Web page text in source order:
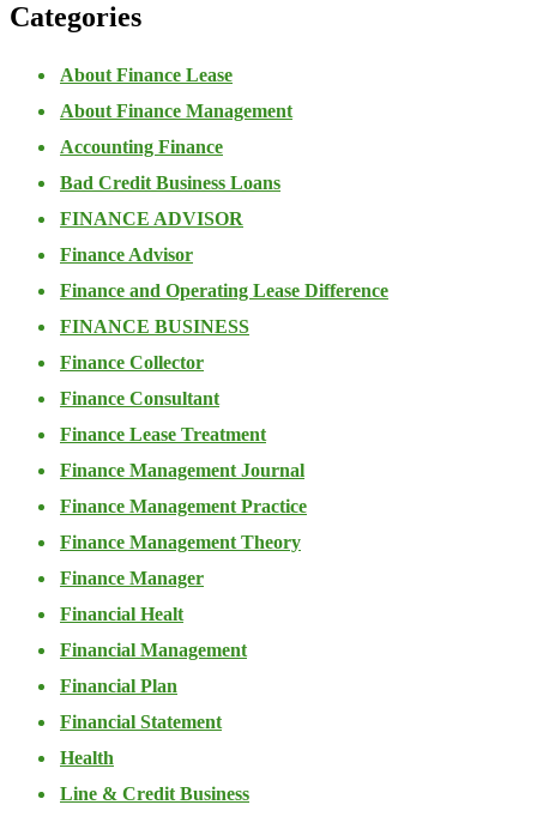
Categories
About Finance Lease
About Finance Management
Accounting Finance
Bad Credit Business Loans
FINANCE ADVISOR
Finance Advisor
Finance and Operating Lease Difference
FINANCE BUSINESS
Finance Collector
Finance Consultant
Finance Lease Treatment
Finance Management Journal
Finance Management Practice
Finance Management Theory
Finance Manager
Financial Healt
Financial Management
Financial Plan
Financial Statement
Health
Line & Credit Business